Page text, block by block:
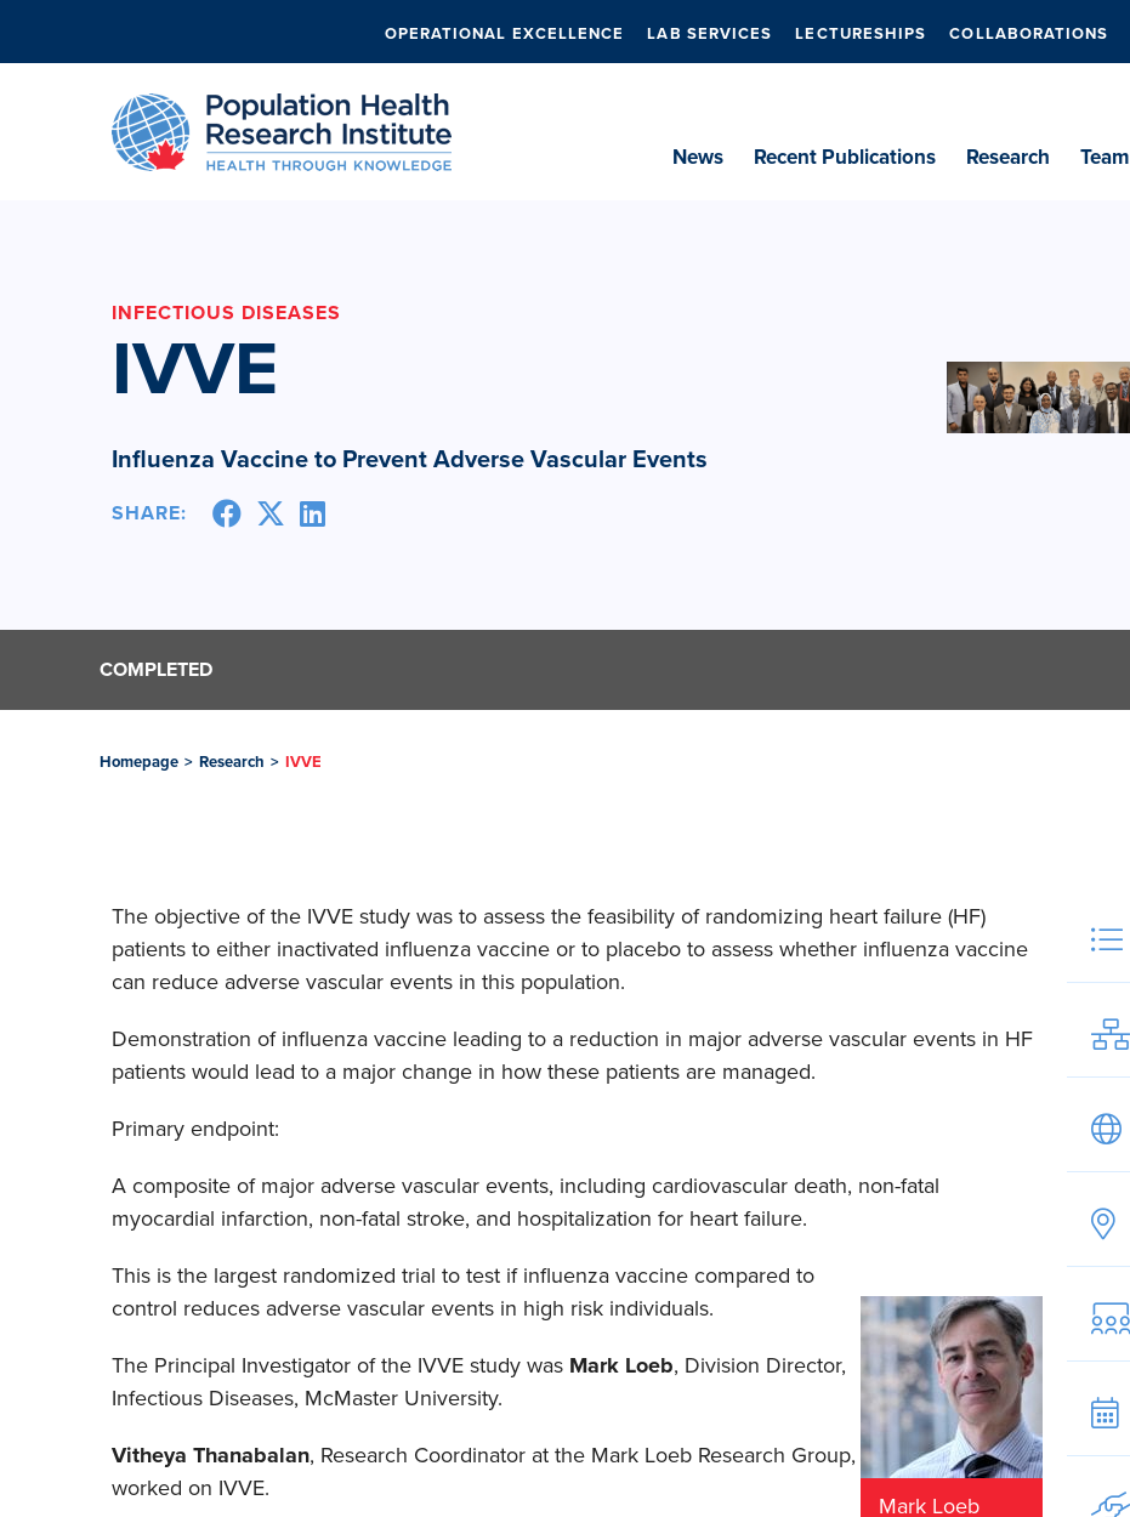
OPERATIONAL EXCELLENCE LAB SERVICES LECTURESHIPS COLLABORATIONS
News Recent Publications Research Team
INFECTIOUS DISEASES
IVVE
Influenza Vaccine to Prevent Adverse Vascular Events
SHARE:
COMPLETED
Homepage > Research > IVVE
The objective of the IVVE study was to assess the feasibility of randomizing heart failure (HF)
patients to either inactivated influenza vaccine or to placebo to assess whether influenza vaccine
can reduce adverse vascular events in this population.
Demonstration of influenza vaccine leading to a reduction in major adverse vascular events in HF
patients would lead to a major change in how these patients are managed.
Primary endpoint:
A composite of major adverse vascular events, including cardiovascular death, non-fatal
myocardial infarction, non-fatal stroke, and hospitalization for heart failure.
Mark Loeb
This is the largest randomized trial to test if influenza vaccine compared to
control reduces adverse vascular events in high risk individuals.
The Principal Investigator of the IVVE study was Mark Loeb, Division Director,
Infectious Diseases, McMaster University.
Vitheya Thanabalan, Research Coordinator at the Mark Loeb Research Group,
worked on IVVE.